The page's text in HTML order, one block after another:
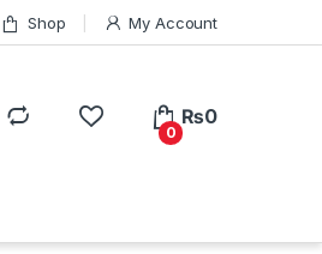
Shop My Account
0
₨0